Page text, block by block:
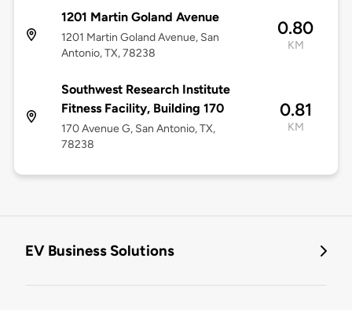
1201 Martin Goland Avenue
1201 Martin Goland Avenue, San
Antonio, TX, 78238
0.80
KM
Southwest Research Institute
Fitness Facility, Building 170
170 Avenue G, San Antonio, TX,
78238
0.81
KM
EV Business Solutions